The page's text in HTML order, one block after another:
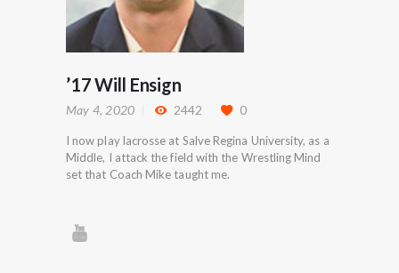
’17 Will Ensign
May 4, 2020 2442 0
I now play lacrosse at Salve Regina University, as a
Middle, I attack the field with the Wrestling Mind
set that Coach Mike taught me.